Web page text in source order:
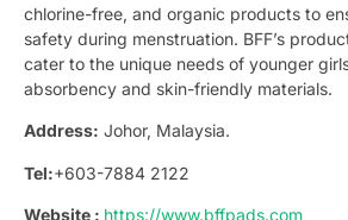
chlorine-free, and organic products to
safety during menstruation. BFF’s
cater to the unique needs of younger
absorbency and skin-friendly materials.
Address: Johor, Malaysia.
Tel:+603-7884 2122
Website : https://www.bffpads.com